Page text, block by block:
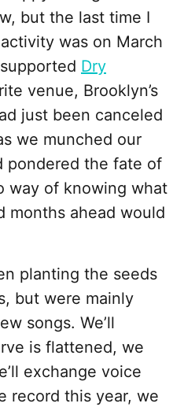
but the last time I
was on March
supported Dry
venue, Brooklyn’s
just been canceled
we munched our
pondered the fate of
way of knowing what
months ahead would
planting the seeds
but were mainly
songs. We’ll
is flattened, we
exchange voice
record this year, we